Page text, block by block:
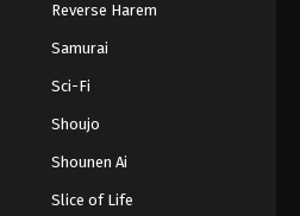
Sky Supreme Episode 264
264 - August 16, 2025
Reverse Harem
Samurai
Sci-Fi
Shoujo
Shounen Ai
Slice of Life